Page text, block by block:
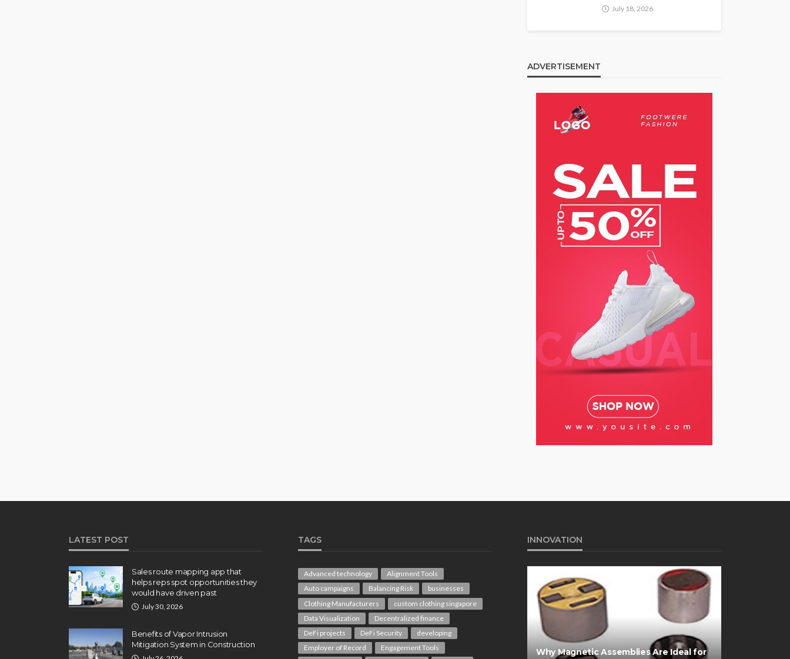
July 18, 2026
ADVERTISEMENT
LATEST POST
Sales route mapping app that
helps reps spot opportunities they
would have driven past
July 30, 2026
Benefits of Vapor Intrusion
Mitigation System in Construction
TAGS
Advanced technology
Alignment Tools
Auto campaigns
Balancing Risk
businesses
Clothing Manufacturers
custom clothing singapore
Data Visualization
Decentralized finance
DeFi projects
DeFi Security
developing
Employer of Record
Engagement Tools
INNOVATION
Why Magnetic Assemblies Are Ideal for